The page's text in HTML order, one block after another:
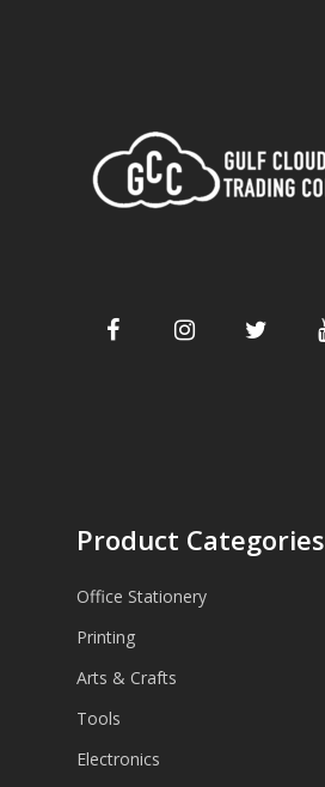
Product Categories
Office Stationery
Printing
Arts & Crafts
Tools
Electronics